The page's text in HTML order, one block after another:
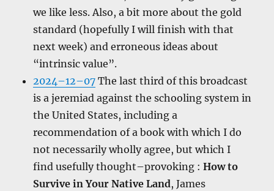
we like less. Also, a bit more about the gold
standard (hopefully I will finish with that
next week) and erroneous ideas about
“intrinsic value”.
2024–12–07 The last third of this broadcast
is a jeremiad against the schooling system in
the United States, including a
recommendation of a book with which I do
not necessarily wholly agree, but which I
find usefully thought–provoking :How to
Survive in Your Native Land, James